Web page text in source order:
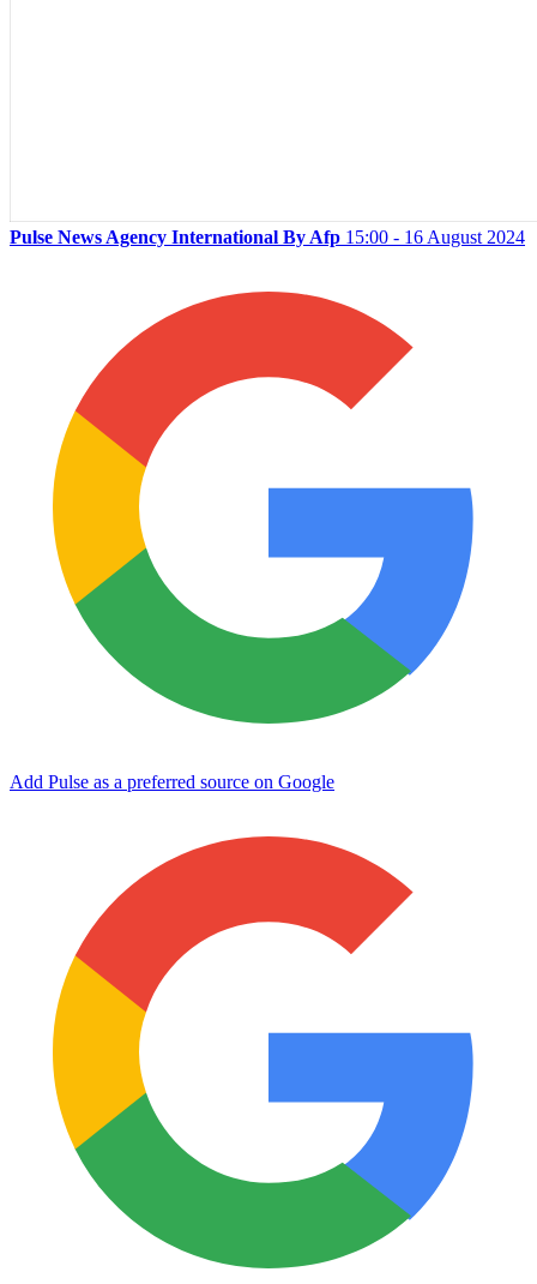
Pulse News Agency International By Afp 15:00 - 16 August 2024
Add Pulse as a preferred source on Google